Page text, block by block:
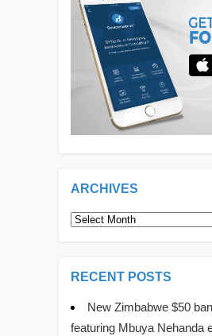
ARCHIVES
Archives
RECENT POSTS
New Zimbabwe $50
featuring Mbuya Nehanda